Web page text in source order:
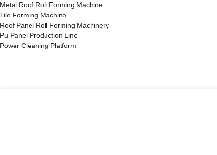
Metal Roof Roll Forming Machine
Tile Forming Machine
Roof Panel Roll Forming Machinery
Pu Panel Production Line
Power Cleaning Platform